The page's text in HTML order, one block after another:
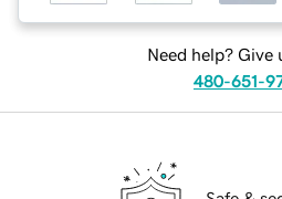
Need help? Give
480-651-